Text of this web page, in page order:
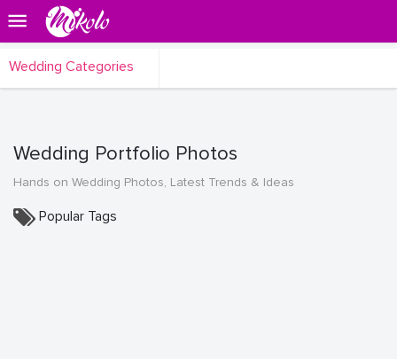
Wedding Categories
Wedding Portfolio Photos
Hands on Wedding Photos, Latest Trends & Ideas
Popular Tags